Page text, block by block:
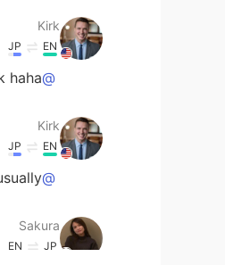
Kirk
EN
JP
@Qiu
haha
Kirk
EN
JP
@Eleven
Sakura
JP
EN